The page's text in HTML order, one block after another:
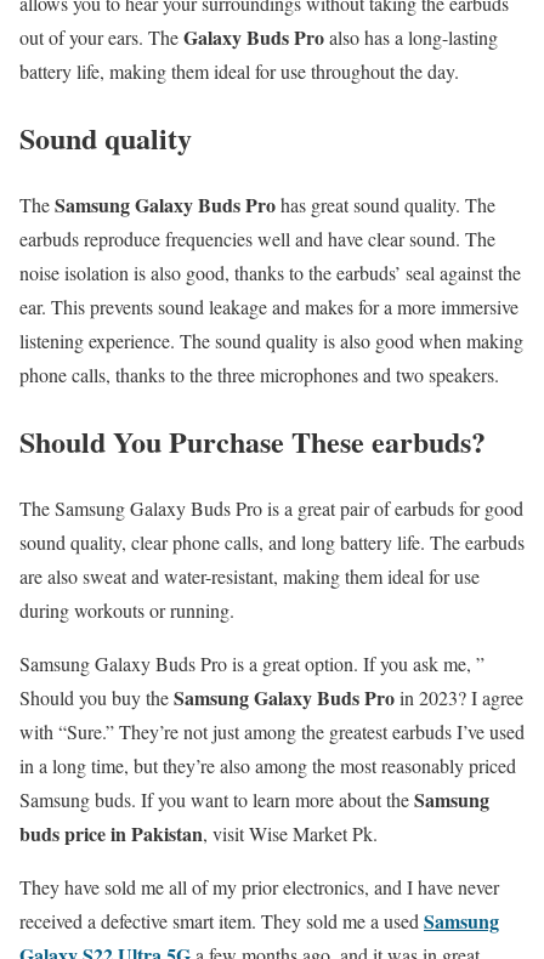
out of your ears. TheGalaxy Buds Proalso has a long-lasting
battery life, making them ideal for use throughout the day.
Sound quality
TheSamsung Galaxy Buds Prohas great sound quality. The
earbuds reproduce frequencies well and have clear sound. The
noise isolation is also good, thanks to the earbuds’ seal against the
ear. This prevents sound leakage and makes for a more immersive
listening experience. The sound quality is also good when making
phone calls, thanks to the three microphones and two speakers.
Should You Purchase These earbuds?
The Samsung Galaxy Buds Pro is a great pair of earbuds for good
sound quality, clear phone calls, and long battery life. The earbuds
are also sweat and water-resistant, making them ideal for use
during workouts or running.
Samsung Galaxy Buds Pro is a great option. If you ask me, ”
Should you buy theSamsung Galaxy Buds Proin 2023? I agree
with “Sure.” They’re not just among the greatest earbuds I’ve used
in a long time, but they’re also among the most reasonably priced
Samsung buds. If you want to learn more about theSamsung
buds price in Pakistan, visit Wise Market Pk.
They have sold me all of my prior electronics, and I have never
received a defective smart item. They sold me a used Samsung